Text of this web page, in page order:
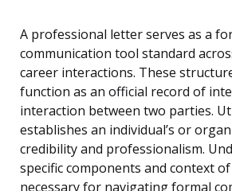
A professional letter serves as a
communication tool standard
career interactions. These
function as an official record of
interaction between two parties.
establishes an individual’s or
credibility and professionalism.
specific components and context
necessary for navigating formal